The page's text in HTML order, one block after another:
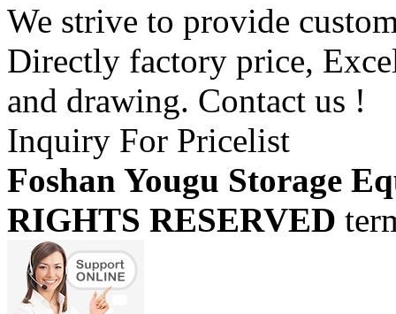
We strive to provide
Directly factory price,
and drawing. Contact us !
Inquiry For Pricelist
Foshan Yougu Storage
RIGHTS RESERVED